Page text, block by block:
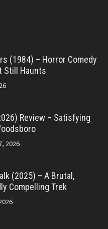
(1984) – Horror Comedy
Still Haunts
Review – Satisfying
2026
(2025) – A Brutal,
Compelling Trek